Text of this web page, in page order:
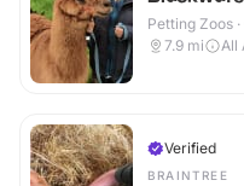
Petting Zoos
7.9 mi All
Verified
BRAINTREE